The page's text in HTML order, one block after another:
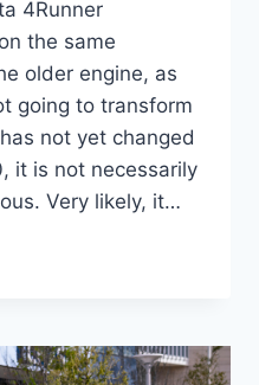
4Runner
the same
older engine, as
going to transform
not yet changed
it is not necessarily
Very likely, it…